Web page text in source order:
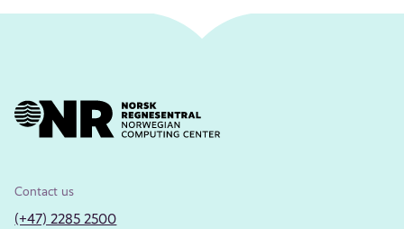
Contact us
(+47) 2285 2500